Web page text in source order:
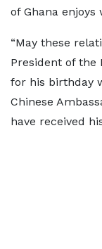
of Ghana enjoys
“May these
President of the
for his birthday
Chinese
have received